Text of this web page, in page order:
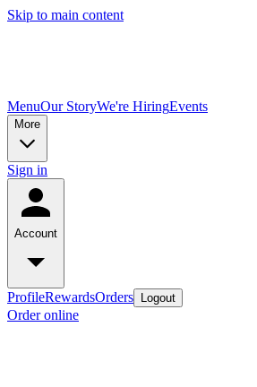
Skip to main content
MenuOur StoryWe're HiringEvents
More
Sign in
Account
ProfileRewardsOrders Logout
Order online